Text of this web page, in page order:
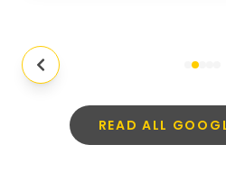
READ ALL